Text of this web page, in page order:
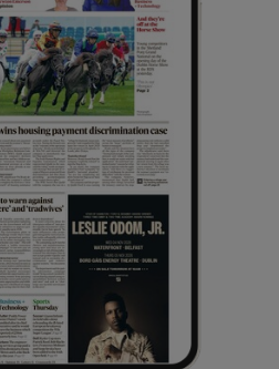
Show Sponsored sub sections